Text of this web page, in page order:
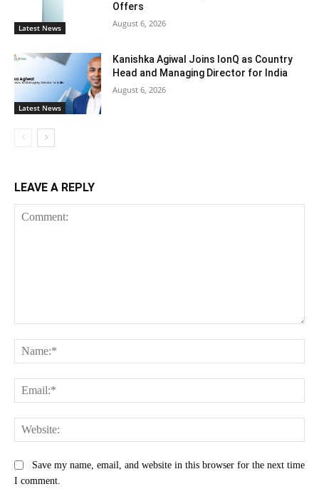
Latest News
Offers
August 6, 2026
Latest News
Kanishka Agiwal Joins IonQ as Country
Head and Managing Director for India
August 6, 2026
LEAVE A REPLY
Save my name, email, and website in this browser for the next time
I comment.